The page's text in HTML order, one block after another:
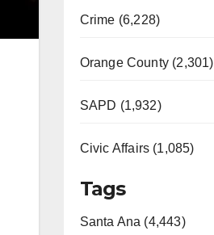
Crime (6,228)
Orange County (2,301)
SAPD (1,932)
Civic Affairs (1,085)
Tags
Santa Ana (4,443)